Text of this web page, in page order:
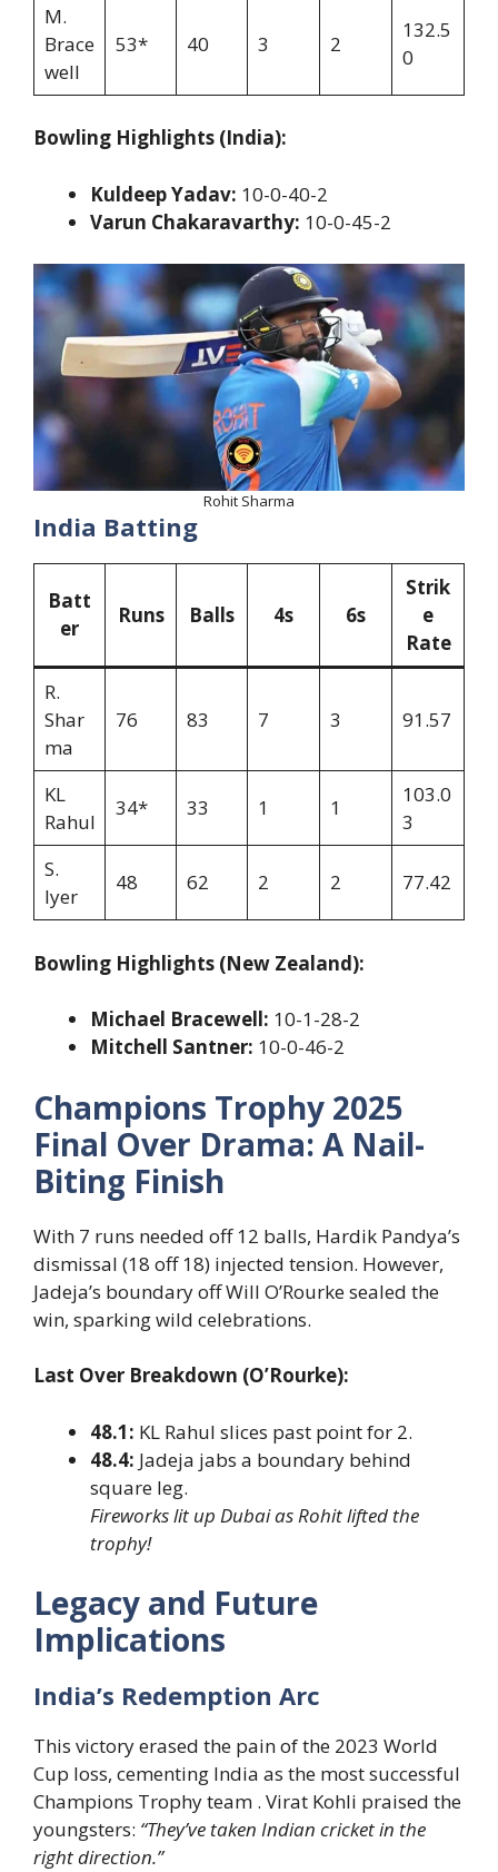
M.
Brace
well
53* 40 3 2
132.5
0
Bowling Highlights (India):
Kuldeep Yadav: 10-0-40-2
Varun Chakaravarthy: 10-0-45-2
Rohit Sharma
India Batting
Batt
er
Runs Balls 4s 6s
Strik
e
Rate
R.
Shar
ma
76 83 7 3 91.57
KL
Rahul
34* 33 1 1
103.0
3
S.
Iyer
48 62 2 2 77.42
Bowling Highlights (New Zealand):
Michael Bracewell: 10-1-28-2
Mitchell Santner: 10-0-46-2
Champions Trophy 2025
Final Over Drama: A Nail-
Biting Finish
With 7 runs needed off 12 balls, Hardik Pandya’s
dismissal (18 off 18) injected tension. However,
Jadeja’s boundary off Will O’Rourke sealed the
win, sparking wild celebrations.
Last Over Breakdown (O’Rourke):
48.1: KL Rahul slices past point for 2.
48.4: Jadeja jabs a boundary behind
square leg.
Fireworks lit up Dubai as Rohit lifted the
trophy!
Legacy and Future
Implications
India’s Redemption Arc
This victory erased the pain of the 2023 World
Cup loss, cementing India as the most successful
Champions Trophy team . Virat Kohli praised the
youngsters: “They’ve taken Indian cricket in the
right direction.”